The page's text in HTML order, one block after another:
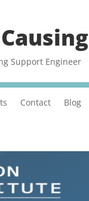
Support Engineer
Contact Blog